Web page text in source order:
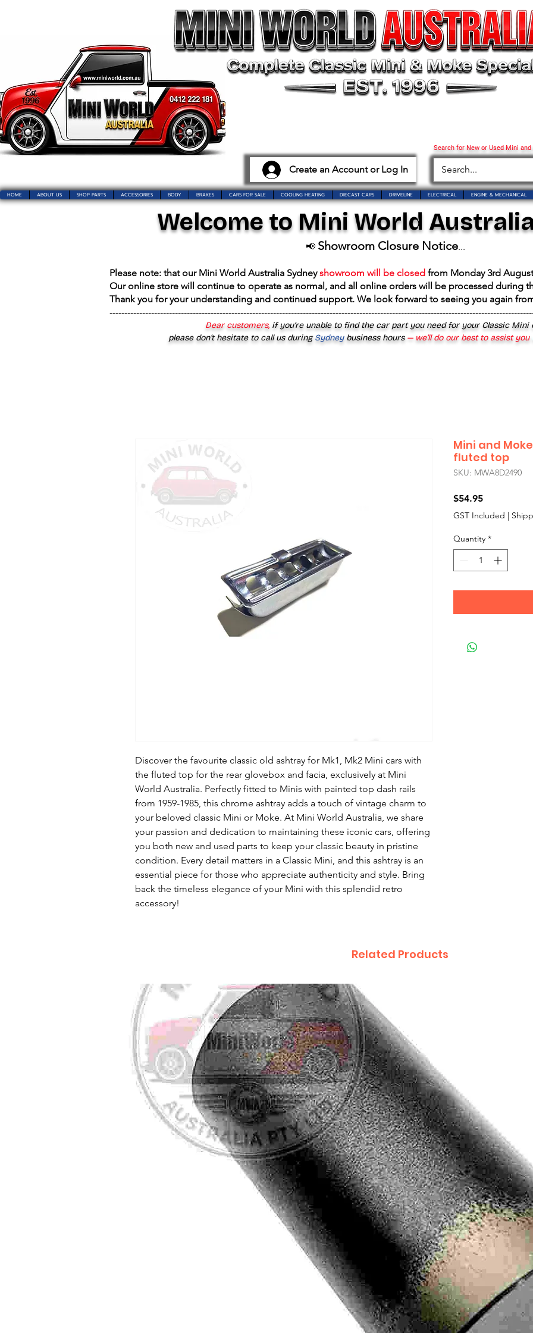
Create an Account or Log In
Search for New or Used Mini
HOME ABOUT US SHOP PARTS ACCESSORIES BODY BRAKES CARS FOR SALE COOLING HEATING DIECAST CARS DRIVELINE ELECTRICAL ENGINE & MECHANICAL
Welcome to Mini World
📢 Showroom Closure Notice...
Please note: that our Mini World Australia Sydneyshowroom will be closed from Monday 3rd
Our online store will continue to operate as normal, and all online orders will be processed during
Thank you for your understanding and continued support. We look forward to seeing you again
Dear customers, if you’re unable to find the car part you need for your Classic Mini
please don’t hesitate to call us duringSydney business hours— we’ll do our best to assist
Discover the favourite classic old ashtray for Mk1, Mk2 Mini cars with
the fluted top for the rear glovebox and facia, exclusively at Mini
World Australia. Perfectly fitted to Minis with painted top dash rails
from 1959-1985, this chrome ashtray adds a touch of vintage charm to
your beloved classic Mini or Moke. At Mini World Australia, we share
your passion and dedication to maintaining these iconic cars, offering
you both new and used parts to keep your classic beauty in pristine
condition. Every detail matters in a Classic Mini, and this ashtray is an
essential piece for those who appreciate authenticity and style. Bring
back the timeless elegance of your Mini with this splendid retro
accessory!
Mini and
fluted top
SKU: MWA8D2490
$54.95Price
GST Included |
Quantity *
Related Products